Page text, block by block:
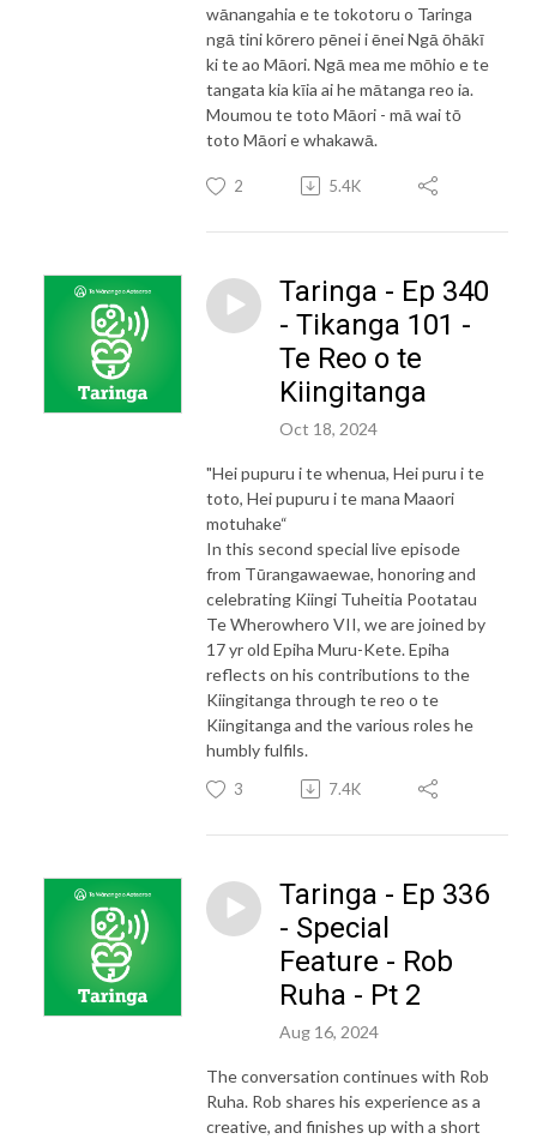
wānangahia e te tokotoru o Taringa
ngā tini kōrero pēnei i ēnei Ngā ōhākī
ki te ao Māori. Ngā mea me mōhio e te
tangata kia kīia ai he mātanga reo ia.
Moumou te toto Māori - mā wai tō
toto Māori e whakawā.
2 5.4K
Taringa - Ep 340
- Tikanga 101 -
Te Reo o te
Kiingitanga
Oct 18, 2024
"Hei pupuru i te whenua, Hei puru i te
toto, Hei pupuru i te mana Maaori
motuhake“
In this second special live episode
from Tūrangawaewae, honoring and
celebrating Kiingi Tuheitia Pootatau
Te Wherowhero VII, we are joined by
17 yr old Epiha Muru-Kete. Epiha
reflects on his contributions to the
Kiingitanga through te reo o te
Kiingitanga and the various roles he
humbly fulfils.
3 7.4K
Taringa - Ep 336
- Special
Feature - Rob
Ruha - Pt 2
Aug 16, 2024
The conversation continues with Rob
Ruha. Rob shares his experience as a
creative, and finishes up with a short